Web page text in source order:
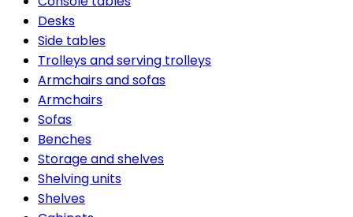
Desks
Side tables
Trolleys and serving trolleys
Armchairs and sofas
Armchairs
Sofas
Benches
Storage and shelves
Shelving units
Shelves